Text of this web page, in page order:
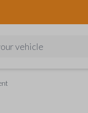
vehicle